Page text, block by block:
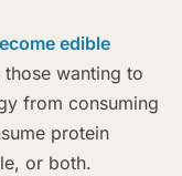
edible
those wanting to
from consuming
protein
or both.